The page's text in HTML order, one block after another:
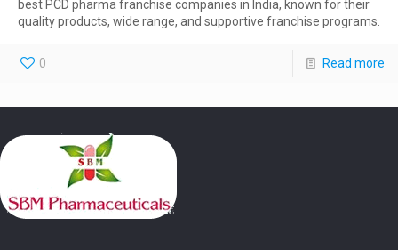
best PCD pharma franchise companies in India, known for their
quality products, wide range, and supportive franchise programs.
0 Read more